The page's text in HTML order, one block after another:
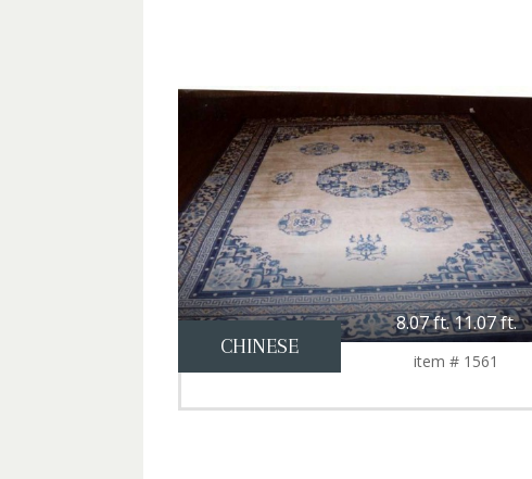
CHINESE
8.07 ft. 11.07 ft.
item # 1561